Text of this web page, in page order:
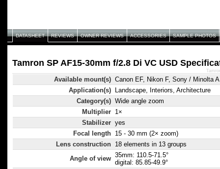
DATASHEET REVIEWS OWNER REVIEWS ACCESSORIES SAMPLE PHOTOS
Tamron SP AF15-30mm f/2.8 Di VC USD
Available mount(s) Canon EF, Nikon F, Sony / Minolta A
Application(s)
Landscape, Interiors, Architecture
Category(s) Wide angle zoom
Multiplier 1×
Stabilizer yes
Focal length 15 - 30 mm (2× zoom)
Lens construction 18 elements in 13 groups
Angle of view 35mm: 110.5-71.5°
digital: 85.85-49.9°